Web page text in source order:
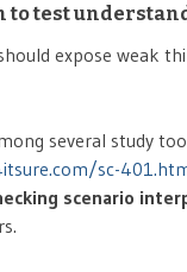
to test
expose weak
several study
sc-
scenario